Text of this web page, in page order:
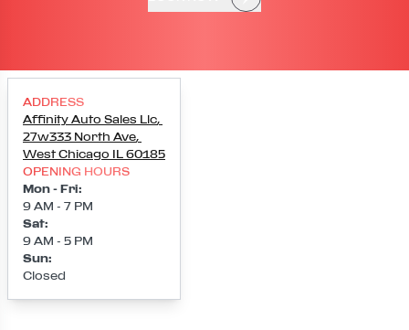
ADDRESS
Affinity Auto Sales Llc,
27w333 North Ave,
West Chicago IL 60185
OPENING HOURS
Mon - Fri:
9 AM - 7 PM
Sat:
9 AM - 5 PM
Sun:
Closed
Loading map...